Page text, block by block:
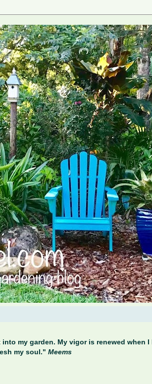
my garden. My vigor is renewed when
my soul." Meems